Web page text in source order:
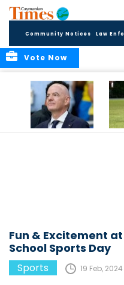
Community Notices Law
Vote Now
Fun & Excitement
School Sports Day
Sports 19 Feb, 2024